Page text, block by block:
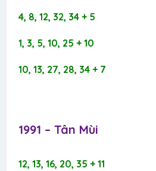
4, 8, 12, 32, 34 + 5
1, 3, 5, 10, 25 + 10
10, 13, 27, 28, 34 + 7
1991 – Tân Mùi​
12, 13, 16, 20, 35 + 11